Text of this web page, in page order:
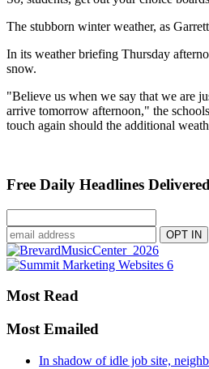
The stubborn winter weather, as
In its weather briefing Thursday
snow.
"Believe us when we say that we are
arrive tomorrow afternoon," the
touch again should the additional
Free Daily Headlines
Most Read
Most Emailed
In shadow of idle job site,